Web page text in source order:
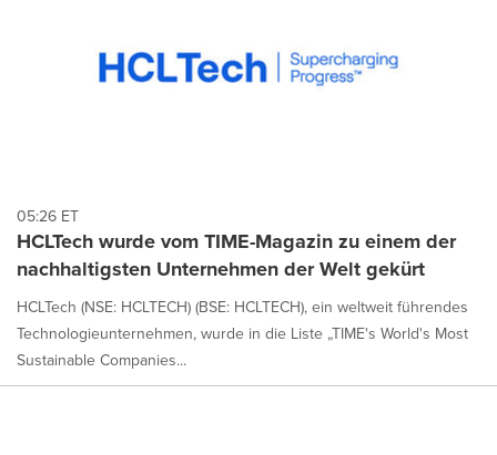
05:26 ET
HCLTech wurde vom TIME-Magazin zu einem der
nachhaltigsten Unternehmen der Welt gekürt
HCLTech (NSE: HCLTECH) (BSE: HCLTECH), ein weltweit führendes
Technologieunternehmen, wurde in die Liste „TIME's World's Most
Sustainable Companies...